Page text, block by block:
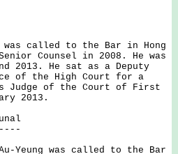
called to the Bar in Hong
Counsel in 2008. He was
2013. He sat as a Deputy
of the High Court for a
Judge of the Court of First
2013.
Yeung was called to the Bar